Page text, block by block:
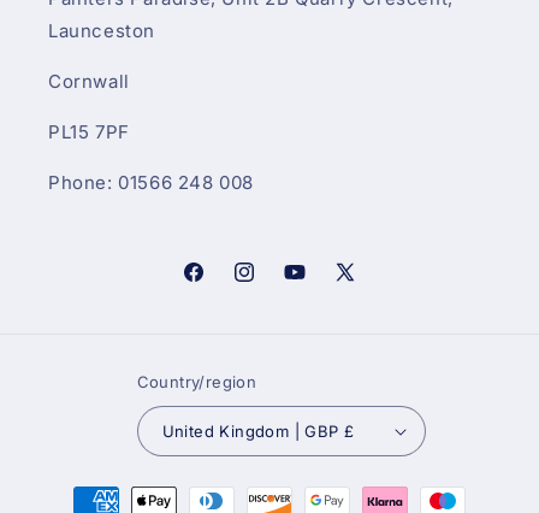
Launceston
Cornwall
PL15 7PF
Phone: 01566 248 008
FacebookInstagramYouTube
X
Country/region
United Kingdom | GBP £
Payment